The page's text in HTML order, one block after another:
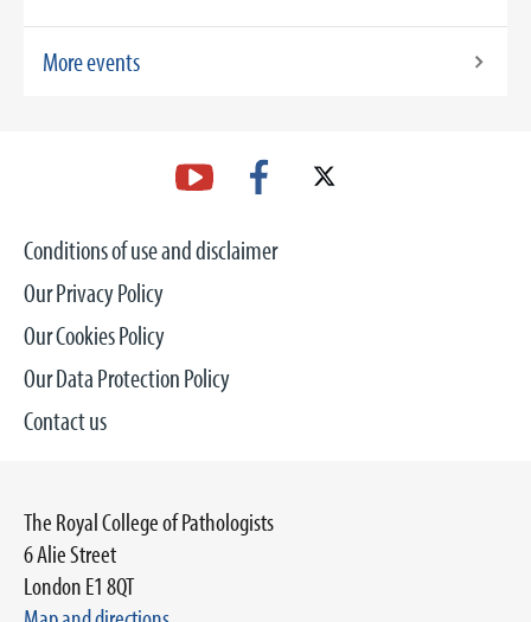
More events
Conditions of use and disclaimer
Our Privacy Policy
Our Cookies Policy
Our Data Protection Policy
Contact us
The Royal College of Pathologists
6 Alie Street
London E1 8QT